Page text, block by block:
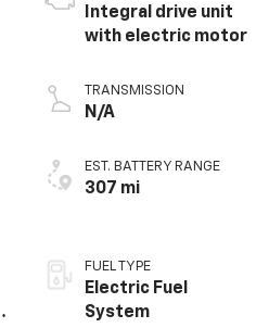
Integral drive unit
with electric motor
TRANSMISSION
N/A
EST. BATTERY RANGE
307 mi
FUEL TYPE
Electric Fuel
System